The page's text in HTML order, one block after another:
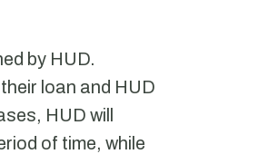
by HUD.
loan and HUD
HUD will
of time, while